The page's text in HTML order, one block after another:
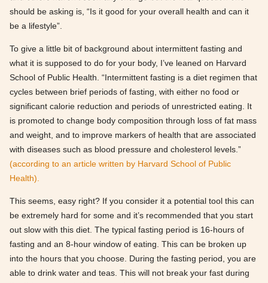
should be asking is, “Is it good for your overall health and can it
be a lifestyle”.
To give a little bit of background about intermittent fasting and
what it is supposed to do for your body, I’ve leaned on Harvard
School of Public Health. “Intermittent fasting is a diet regimen that
cycles between brief periods of fasting, with either no food or
significant calorie reduction and periods of unrestricted eating. It
is promoted to change body composition through loss of fat mass
and weight, and to improve markers of health that are associated
with diseases such as blood pressure and cholesterol levels.”
(according to an article written by Harvard School of Public
Health).
This seems, easy right? If you consider it a potential tool this can
be extremely hard for some and it’s recommended that you start
out slow with this diet. The typical fasting period is 16-hours of
fasting and an 8-hour window of eating. This can be broken up
into the hours that you choose. During the fasting period, you are
able to drink water and teas. This will not break your fast during